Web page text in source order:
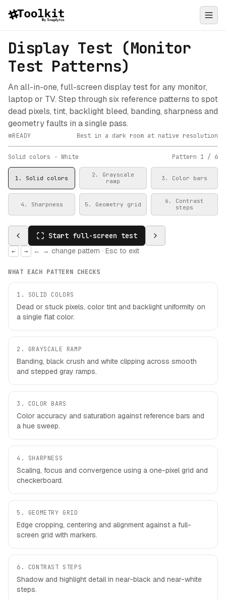
Display Test (Monitor
Test Patterns)
An all-in-one, full-screen display test for any monitor,
laptop or TV. Step through six reference patterns to spot
dead pixels, tint, backlight bleed, banding, sharpness and
geometry faults in a single pass.
READY Best in a dark room at native resolution
Click to start the full-screen test
Solid colors · White Pattern 1 / 6
1 . Solid colors 2 . Grayscale
ramp
3 . Color bars
4 . Sharpness 5 . Geometry grid 6 . Contrast
steps
Start full-screen test
← → ← → change pattern · Esc to exit
WHAT EACH PATTERN CHECKS
1 . SOLID COLORS
Dead or stuck pixels, color tint and backlight uniformity on
a single flat color.
2 . GRAYSCALE RAMP
Banding, black crush and white clipping across smooth
and stepped gray ramps.
3 . COLOR BARS
Color accuracy and saturation against reference bars and
a hue sweep.
4 . SHARPNESS
Scaling, focus and convergence using a one-pixel grid and
checkerboard.
5 . GEOMETRY GRID
Edge cropping, centering and alignment against a full-
screen grid with markers.
6 . CONTRAST STEPS
Shadow and highlight detail in near-black and near-white
steps.